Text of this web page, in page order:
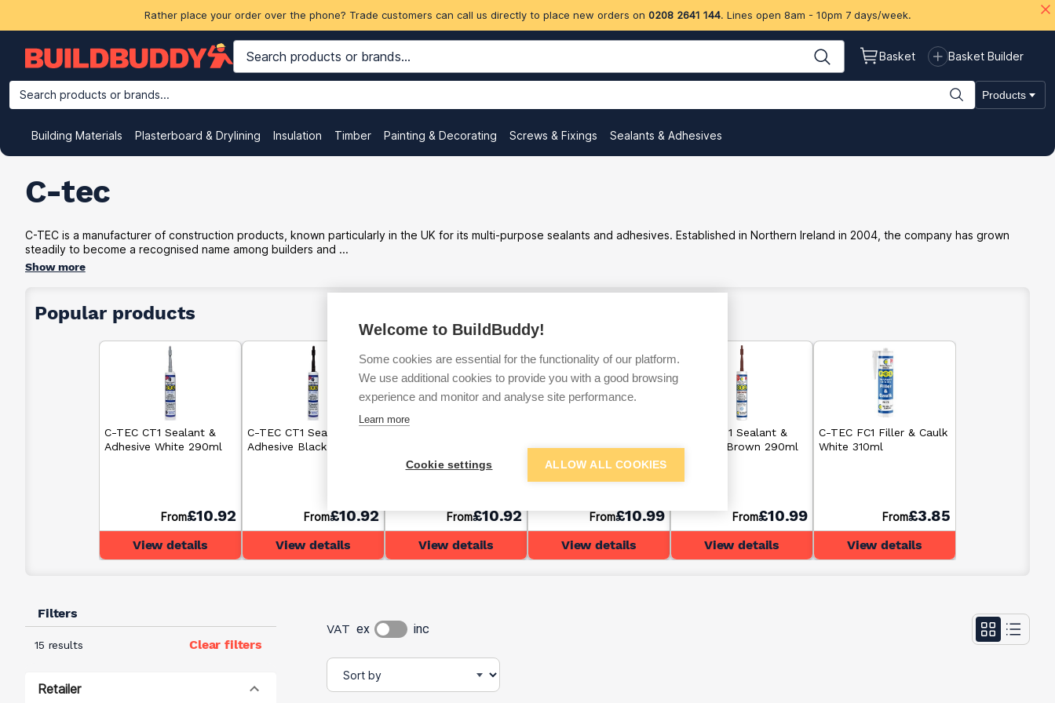
Rather place your order over the phone? Trade customers can call us directly to place new orders on 0208 2641 144. Lines open 8am - 10pm 7 days/week.
Basket Basket Builder
Search products or brands... Products
Building Materials Plasterboard & Drylining Insulation Timber Painting & Decorating Screws & Fixings Sealants & Adhesives
C-tec
C-TEC is a manufacturer of construction products, known particularly in the UK for its multi-purpose sealants and adhesives. Established in Northern Ireland in 2004, the company has grown
steadily to become a recognised name among builders and ...
Show more
Popular products
C-TEC CT1 Sealant &
Adhesive White 290ml
From£10.92
View details
C-TEC CT1 Sealant &
Adhesive Black 290ml
From£10.92
View details
From£10.92
View details
Adhesive Grey 290ml
From£10.99
View details
C-TEC CT1 Sealant &
Adhesive Brown 290ml
From£10.99
View details
C-TEC FC1 Filler & Caulk
White 310ml
From£3.85
View details
Filters
15 results Clear filters
Retailer
VAT ex inc
Welcome to BuildBuddy!
Some cookies are essential for the functionality of our platform.
We use additional cookies to provide you with a good browsing
experience and monitor and analyse site performance.
Learn more
Cookie settings ALLOW ALL COOKIES